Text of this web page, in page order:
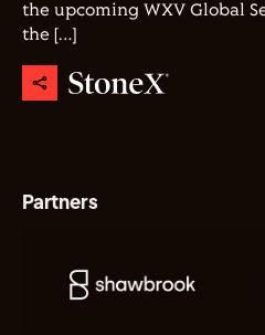
the upcoming WXV Global
the […]
Partners